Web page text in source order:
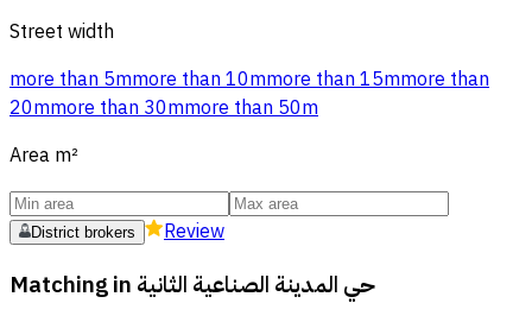
Street width
more than 5mmore than 10mmore than 15mmore than
20mmore than 30mmore than 50m
Area m²
District brokers Review
Matching in حي المدينة الصناعية الثانية